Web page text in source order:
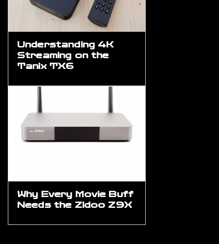
Understanding 4K
Streaming on the
Tanix TX6
Why Every Movie Buff
Needs the Zidoo Z9X